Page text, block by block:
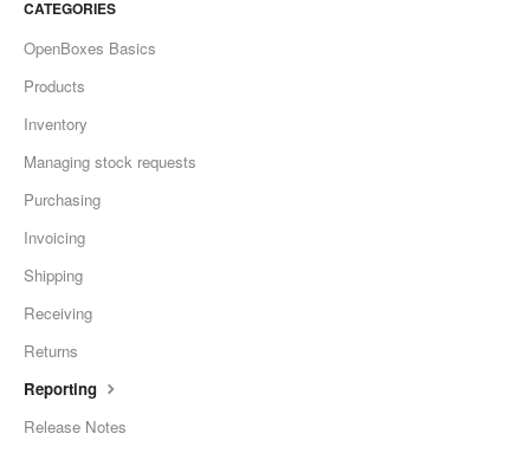
CATEGORIES
OpenBoxes Basics
Products
Inventory
Managing stock requests
Purchasing
Invoicing
Shipping
Receiving
Returns
Reporting
Release Notes